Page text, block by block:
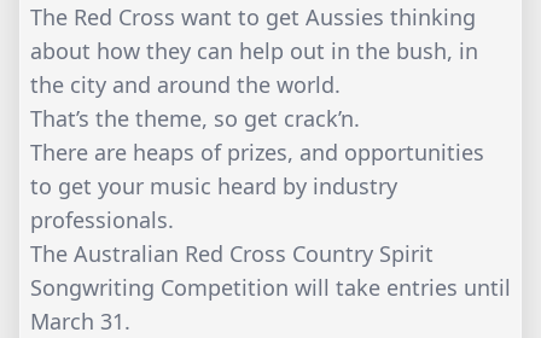
The Red Cross want to get Aussies thinking
about how they can help out in the bush, in
the city and around the world.
That’s the theme, so get crack’n.
There are heaps of prizes, and opportunities
to get your music heard by industry
professionals.
The Australian Red Cross Country Spirit
Songwriting Competition will take entries until
March 31.